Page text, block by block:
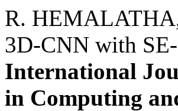
R.
3D-CNN with
International
in Computing